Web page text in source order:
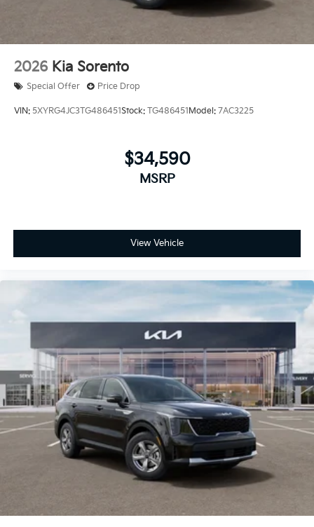
2026 Kia Sorento
Special Offer Price Drop
VIN: 5XYRG4JC3TG486451Stock: TG486451 Model: 7AC3225
$34,590
MSRP
View Vehicle